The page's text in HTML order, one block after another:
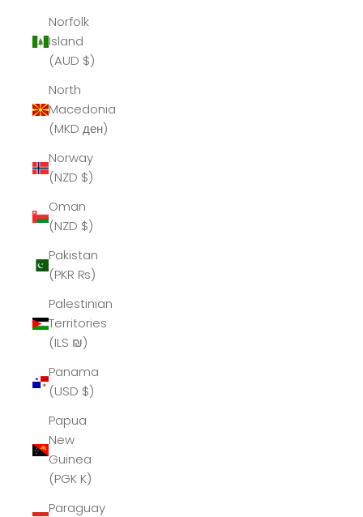
Norfolk
Island
(AUD $)
North
Macedonia
(MKD ден)
Norway
(NZD $)
Oman
(NZD $)
Pakistan
(PKR ₨)
Palestinian
Territories
(ILS ₪)
Panama
(USD $)
Papua
New
Guinea
(PGK K)
Paraguay